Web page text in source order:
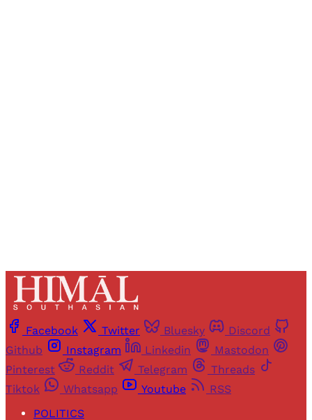
Facebook Twitter Bluesky
Discord
Github
Instagram Linkedin
Mastodon
Pinterest
Reddit Telegram
Threads
Tiktok
Whatsapp Youtube
RSS
POLITICS